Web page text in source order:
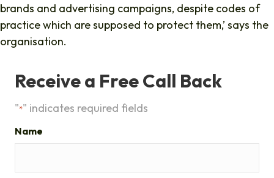
brands and advertising campaigns, despite codes of
practice which are supposed to protect them,’ says the
organisation.
Receive a Free Call Back
"*" indicates required fields
Name